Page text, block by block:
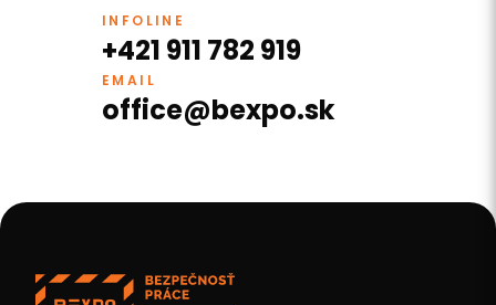
INFOLINE
+421 911 782 919
EMAIL
office@bexpo.sk